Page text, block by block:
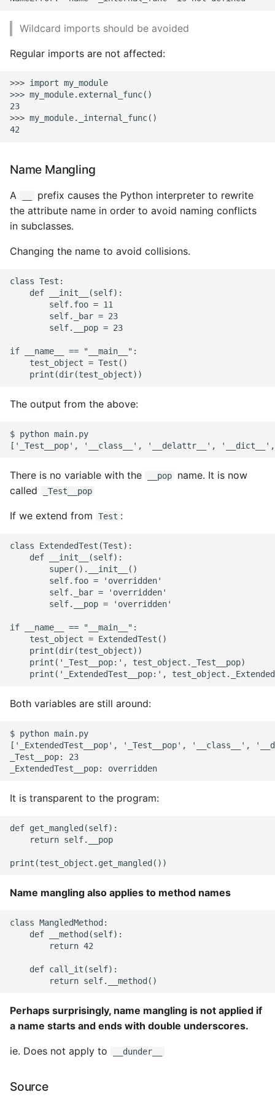
Make Django Rest
Framework Datetime Fields
Timezone Aware
Obey The Testing Goat
Standalone Reusable Apps
Testing
View Process Listening On
Ports
Theming Magento 2
Customisation
Basics
Postgres Up And Running
Postgres - Cool and Useful
Postgresql Tools
psql
The Art of Postgresql
Ubuntu
Wildcard imports should be avoided
Regular imports are not affected:
>>> import my_module
>>> my_module.external_func()
23
>>> my_module._internal_func()
Name Mangling
A
prefix causes the Python interpreter to rewrite
the attribute name in order to avoid naming conflicts
in subclasses.
Changing the name to avoid collisions.
class Test:
    def __init__(self):
        self.foo = 11
        self._bar = 23
        self.__pop = 23
if __name__ == "__main__":
    test_object = Test()
The output from the above:
$ python main.py
There is no variable with the __pop
name. It is now
called
_Test__pop
If we extend from Test :
class ExtendedTest(Test):
    def __init__(self):
        super().__init__()
        self.foo = 'overridden'
        self._bar = 'overridden'
        self.__pop = 'overridden'
if __name__ == "__main__":
    test_object = ExtendedTest()
    print(dir(test_object))
    print('_Test__pop:', test_object._Test__pop)
Both variables are still around:
$ python main.py
['_ExtendedTest__pop', '_Test__pop',
_Test__pop: 23
It is transparent to the program:
def get_mangled(self):
    return self.__pop
Name mangling also applies to method names
class MangledMethod:
    def __method(self):
        return 42
    def call_it(self):
Perhaps surprisingly, name mangling is not applied if
a name starts and ends with double underscores.
ie. Does not apply to __dunder__
Source